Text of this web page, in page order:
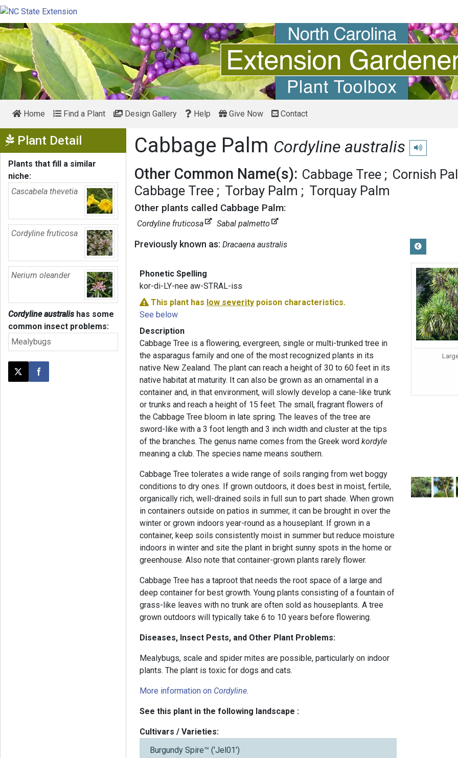
Home Find a Plant Design Gallery Help Give Now Contact
Plant Detail Show Menu
Plants that fill a similar
niche:
Cascabela thevetia
Cordyline fruticosa
Nerium oleander
Cordyline australis has some
common insect problems:
Mealybugs
Post this page on X
Share on Facebook
Cabbage Palm Cordyline australis Play
Other Common Name(s): Cabbage Tree Cornish
Cabbage Tree
Torbay Palm Torquay Palm
Other plants called Cabbage Palm:
Cordyline fruticosa Sabal palmetto
Previously known as: Dracaena australis
Phonetic Spelling
kor-di-LY-nee aw-STRAL-iss
This plant has low severity poison characteristics.
See below
Description
Cabbage Tree is a flowering, evergreen, single or multi-trunked tree in
the asparagus family and one of the most recognized plants in its
native New Zealand. The plant can reach a height of 30 to 60 feet in its
native habitat at maturity. It can also be grown as an ornamental in a
container and, in that environment, will slowly develop a cane-like trunk
or trunks and reach a height of 15 feet. The small, fragrant flowers of
the Cabbage Tree bloom in late spring. The leaves of the tree are
sword-like with a 3 foot length and 3 inch width and cluster at the tips
of the branches. The genus name comes from the Greek wordkordyle
meaning a club. The species name means southern.
Cabbage Tree tolerates a wide range of soils ranging from wet boggy
conditions to dry ones. If grown outdoors, it does best in moist, fertile,
organically rich, well-drained soils in full sun to part shade. When grown
in containers outside on patios in summer, it can be brought in over the
winter or grown indoors year-round as a houseplant. If grown in a
container, keep soils consistently moist in summer but reduce moisture
indoors in winter and site the plant in bright sunny spots in the home or
greenhouse. Also note that container-grown plants rarely flower.
Cabbage Tree has a taproot that needs the root space of a large and
deep container for best growth. Young plants consisting of a fountain of
grass-like leaves with no trunk are often sold as houseplants. A tree
grown outdoors will typically take 6 to 10 years before flowering.
Diseases, Insect Pests, and Other Plant Problems:
Mealybugs, scale and spider mites are possible, particularly on indoor
plants. The plant is toxic for dogs and cats.
More information on Cordyline.
See this plant in the following landscape :
Cultivars / Varieties:
Burgundy Spire™ ('Jel01')